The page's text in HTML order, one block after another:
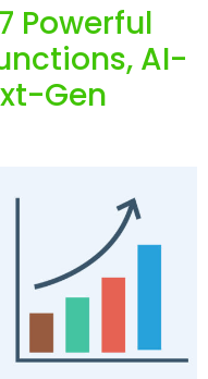
Powerful
AI-
Gen